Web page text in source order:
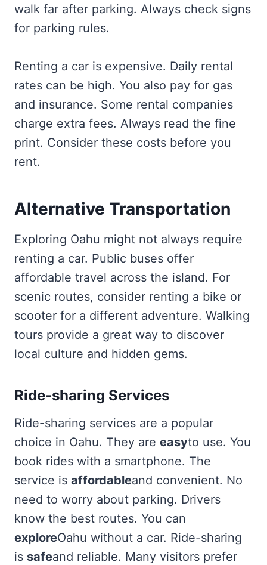
walk far after parking. Always check signs
for parking rules.
Renting a car is expensive. Daily rental
rates can be high. You also pay for gas
and insurance. Some rental companies
charge extra fees. Always read the fine
print. Consider these costs before you
rent.
Alternative Transportation
Exploring Oahu might not always require
renting a car. Public buses offer
affordable travel across the island. For
scenic routes, consider renting a bike or
scooter for a different adventure. Walking
tours provide a great way to discover
local culture and hidden gems.
Ride-sharing Services
Ride-sharing services are a popular
choice in Oahu. They are easyto use. You
book rides with a smartphone. The
service is affordableand convenient. No
need to worry about parking. Drivers
know the best routes. You can
exploreOahu without a car. Ride-sharing
is safeand reliable. Many visitors prefer